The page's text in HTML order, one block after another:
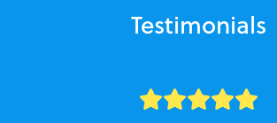
Testimonials